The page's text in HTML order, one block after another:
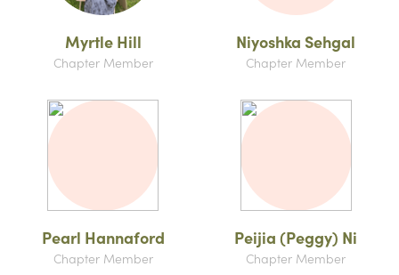
Myrtle Hill
Chapter Member
Niyoshka Sehgal
Chapter Member
Pearl Hannaford
Chapter Member
Peijia (Peggy) Ni
Chapter Member